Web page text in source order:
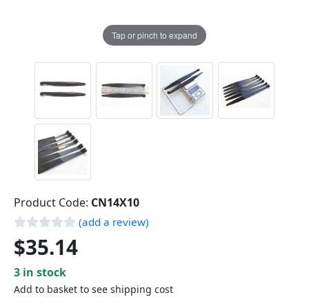
Tap or pinch to expand
Product Code: CN14X10
(add a review)
$35.14
3 in stock
Add to basket to see shipping cost